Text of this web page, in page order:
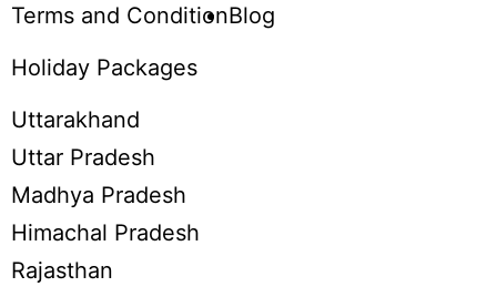
Terms and ConditionBlog
Holiday Packages
Uttarakhand
Uttar Pradesh
Madhya Pradesh
Himachal Pradesh
Rajasthan